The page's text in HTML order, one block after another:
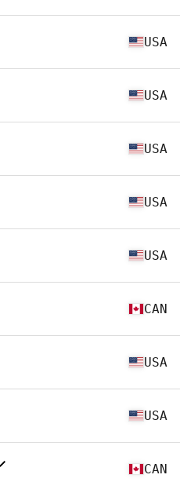
USA
USA
USA
USA
USA
CAN
USA
USA
CAN